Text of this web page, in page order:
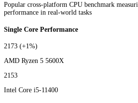
Popular cross-platform CPU benchmark
performance in real-world tasks
Single Core Performance
2173 (+1%)
AMD Ryzen 5 5600X
2153
Intel Core i5-11400